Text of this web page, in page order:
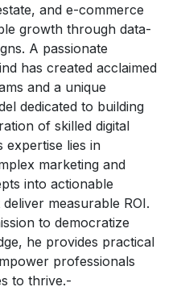
and e-commerce
growth through data-
A passionate
has created acclaimed
and a unique
dedicated to building
of skilled digital
expertise lies in
marketing and
into actionable
measurable ROI.
to democratize
he provides practical
professionals
to thrive.-